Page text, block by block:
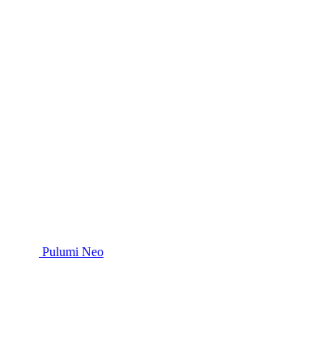
Pulumi Neo